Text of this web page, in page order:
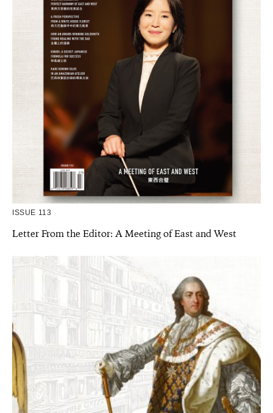
ISSUE 113
Letter From the Editor: A Meeting of East and West